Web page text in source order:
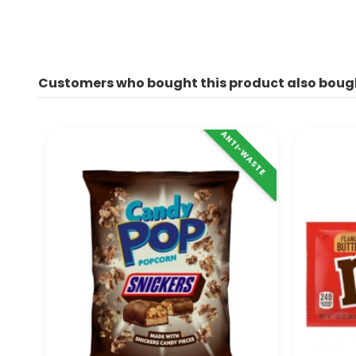
Customers who bought this product also
ANTI-WASTE